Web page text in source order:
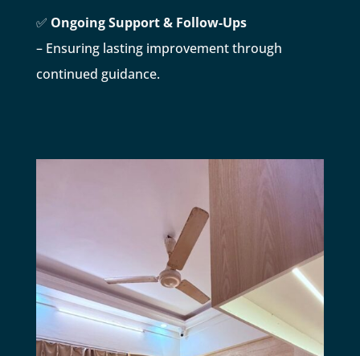
✅ Ongoing Support & Follow-Ups
– Ensuring lasting improvement through
continued guidance.